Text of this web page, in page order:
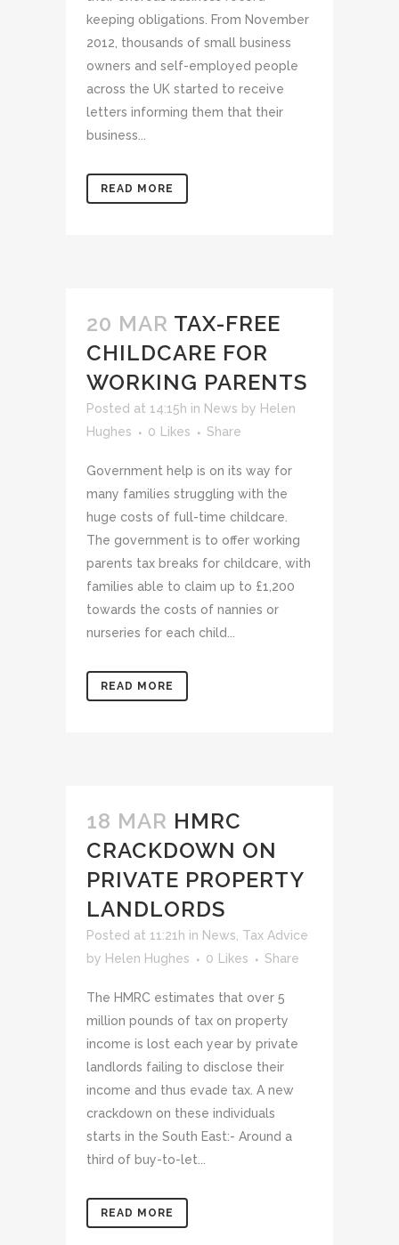
keeping obligations. From November
2012, thousands of small business
owners and self-employed people
across the UK started to receive
letters informing them that their
business...
READ MORE
20 MAR TAX-FREE
CHILDCARE FOR
WORKING PARENTS
Posted at 14:15h in News by Helen
Hughes
0 Likes Share
Government help is on its way for
many families struggling with the
huge costs of full-time childcare.
The government is to offer working
parents tax breaks for childcare, with
families able to claim up to £1,200
towards the costs of nannies or
nurseries for each child...
READ MORE
18 MAR HMRC
CRACKDOWN ON
PRIVATE PROPERTY
LANDLORDS
Posted at 11:21h in News Tax Advice
by Helen Hughes 0 Likes Share
The HMRC estimates that over 5
million pounds of tax on property
income is lost each year by private
landlords failing to disclose their
income and thus evade tax. A new
crackdown on these individuals
starts in the South East:- Around a
third of buy-to-let...
READ MORE